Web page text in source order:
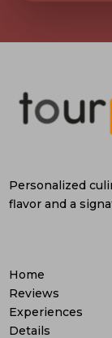
Personalized
flavor and a
Home
Reviews
Experiences
Details